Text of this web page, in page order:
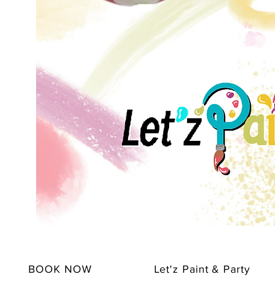
BOOK NOW Let'z Paint & Party